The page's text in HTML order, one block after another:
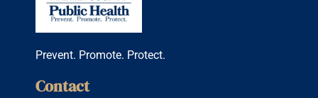
Prevent. Promote. Protect.
Contact